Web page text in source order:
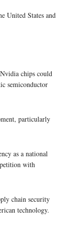
United States and
chips could
semiconductor
particularly
as a national
with
chain security
technology.